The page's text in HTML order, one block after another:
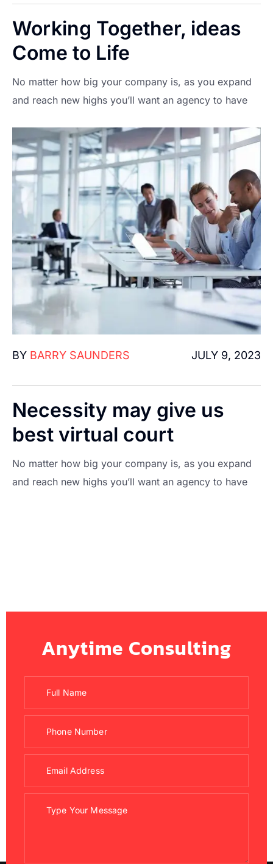
Working Together, ideas
Come to Life
No matter how big your company is, as you expand
and reach new highs you’ll want an agency to have
BY BARRY SAUNDERS JULY 9, 2023
Necessity may give us
best virtual court
No matter how big your company is, as you expand
and reach new highs you’ll want an agency to have
Anytime Consulting